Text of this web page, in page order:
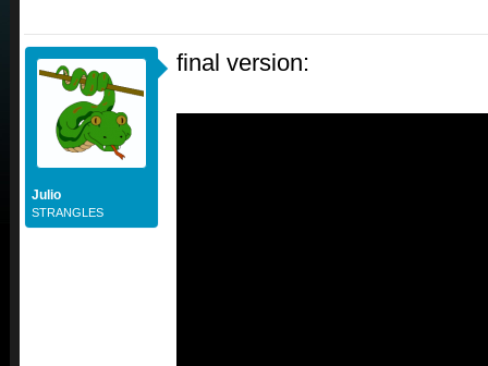
Julio
STRANGLES
final version: